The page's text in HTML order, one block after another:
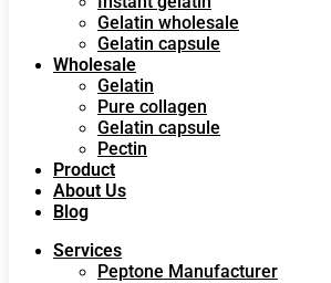
Gelatin wholesale
Gelatin capsule
Wholesale
Gelatin
Pure collagen
Gelatin capsule
Pectin
Product
About Us
Blog
Services
Peptone Manufacturer